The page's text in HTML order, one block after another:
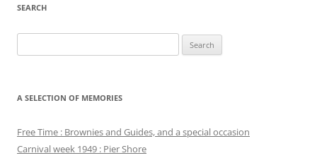
SEARCH
for:
A SELECTION OF MEMORIES
Free Time : Brownies and Guides, and a special occasion
Carnival week 1949 : Pier Shore